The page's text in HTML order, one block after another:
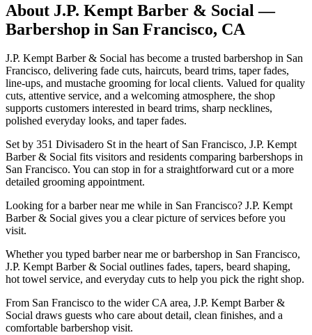
About J.P. Kempt Barber & Social —
Barbershop in San Francisco, CA
J.P. Kempt Barber & Social has become a trusted barbershop in San
Francisco, delivering fade cuts, haircuts, beard trims, taper fades,
line-ups, and mustache grooming for local clients. Valued for quality
cuts, attentive service, and a welcoming atmosphere, the shop
supports customers interested in beard trims, sharp necklines,
polished everyday looks, and taper fades.
Set by 351 Divisadero St in the heart of San Francisco, J.P. Kempt
Barber & Social fits visitors and residents comparing barbershops in
San Francisco. You can stop in for a straightforward cut or a more
detailed grooming appointment.
Looking for a barber near me while in San Francisco? J.P. Kempt
Barber & Social gives you a clear picture of services before you
visit.
Whether you typed barber near me or barbershop in San Francisco,
J.P. Kempt Barber & Social outlines fades, tapers, beard shaping,
hot towel service, and everyday cuts to help you pick the right shop.
From San Francisco to the wider CA area, J.P. Kempt Barber &
Social draws guests who care about detail, clean finishes, and a
comfortable barbershop visit.